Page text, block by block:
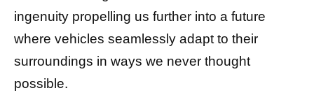
ingenuity propelling us further into a future
where vehicles seamlessly adapt to their
surroundings in ways we never thought
possible.